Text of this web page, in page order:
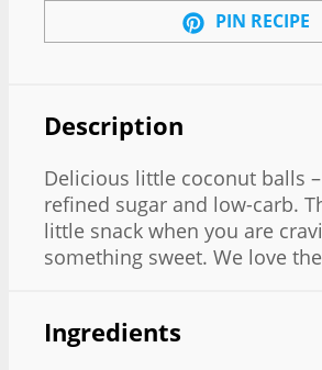
PIN RECIPE
Description
Delicious little coconut balls
refined sugar and low-carb.
little snack when you are
something sweet. We love
Ingredients